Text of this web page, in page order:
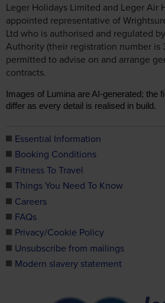
Leger Holidays Limited and Leger Air
appointed representative of
Ltd who is authorised and regulated
Authority (their registration number is
permitted to advise on and arrange
contracts.
Images of Lumina are AI-generated; the
differ as every detail is realised in build.
Essential Information
Booking Conditions
Fitness To Travel
Things You Need To Know
Careers
FAQs
Privacy/Cookie Policy
Unsubscribe from mailings
Modern slavery statement